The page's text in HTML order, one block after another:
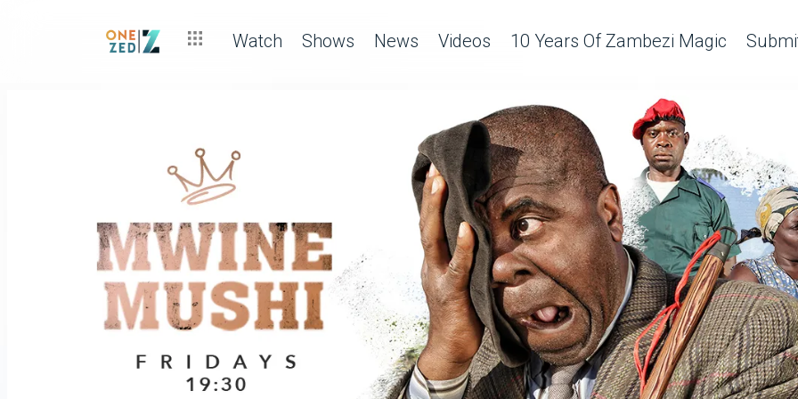
Watch Shows News Videos 10 Years Of Zambezi Magic